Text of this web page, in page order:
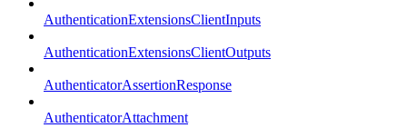
AuthenticationExtensionsClientInputs
AuthenticationExtensionsClientOutputs
AuthenticatorAssertionResponse
AuthenticatorAttachment